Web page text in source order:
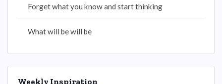
Forget what you know and start thinking
What will be will be
Weekly Inspiration